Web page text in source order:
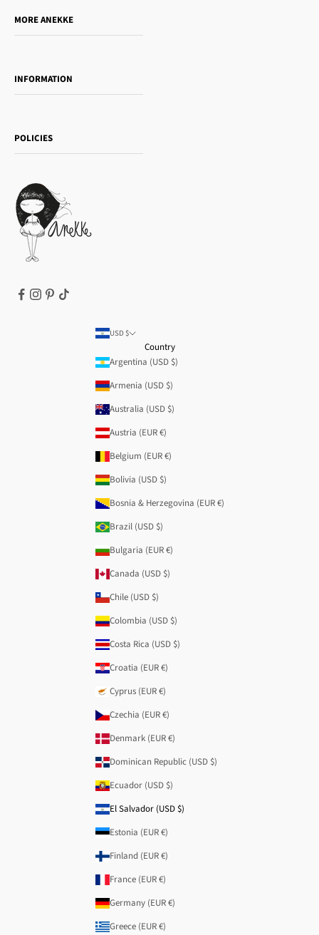
MORE ANEKKE
Women's day
Gift card
INFORMATION
Payment methods
Terms of Service
T&Cs | Final Sale
POLICIES
Cookie Policy
Legal notice
Refund policy
USD $
Country
Argentina (USD $)
Armenia (USD $)
Australia (USD $)
Austria (EUR €)
Belgium (EUR €)
Bolivia (USD $)
Bosnia & Herzegovina (EUR €)
Brazil (USD $)
Bulgaria (EUR €)
Canada (USD $)
Chile (USD $)
Colombia (USD $)
Costa Rica (USD $)
Croatia (EUR €)
Cyprus (EUR €)
Czechia (EUR €)
Denmark (EUR €)
Dominican Republic (USD $)
Ecuador (USD $)
El Salvador (USD $)
Estonia (EUR €)
Finland (EUR €)
France (EUR €)
Germany (EUR €)
Greece (EUR €)